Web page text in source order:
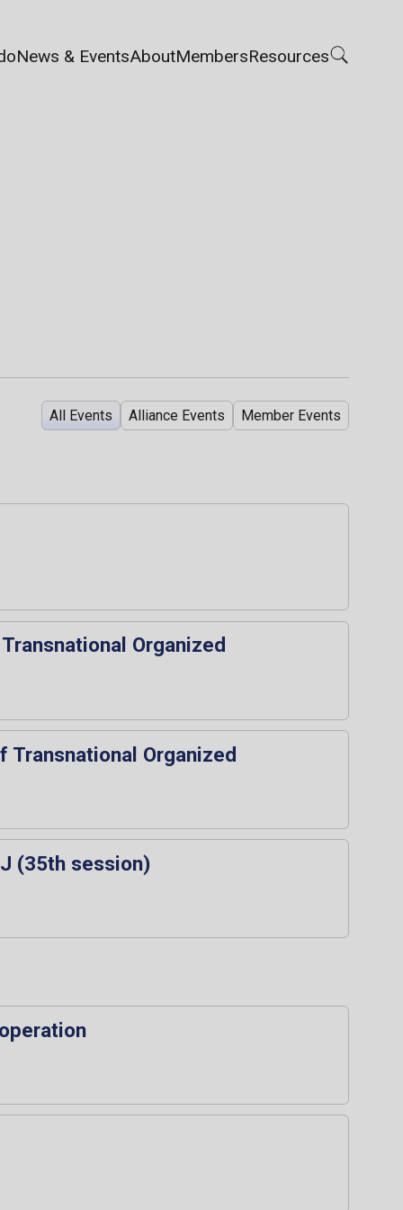
News & EventsAboutMembersResources
All Events Alliance Events Member Events
Organized
Transnational Organized
(35th session)